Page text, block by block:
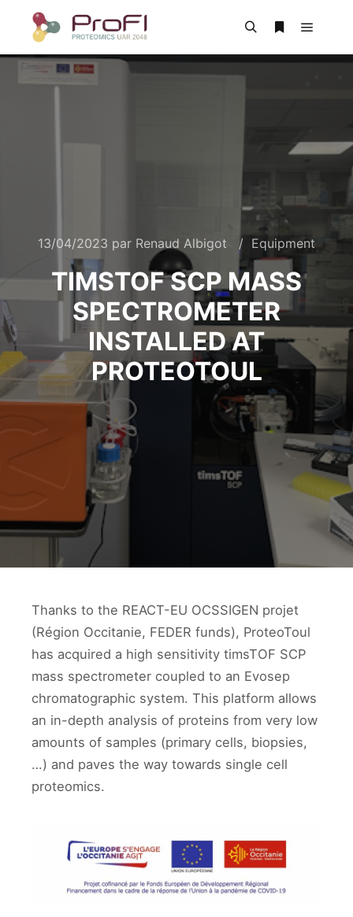
13/04/2023 par Renaud Albigot Equipment
TIMSTOF SCP MASS
SPECTROMETER
INSTALLED AT
PROTEOTOUL
Thanks to the REACT-EU OCSSIGEN projet
(Région Occitanie, FEDER funds), ProteoToul
has acquired a high sensitivity timsTOF SCP
mass spectrometer coupled to an Evosep
chromatographic system. This platform allows
an in-depth analysis of proteins from very low
amounts of samples (primary cells, biopsies,
…) and paves the way towards single cell
proteomics.